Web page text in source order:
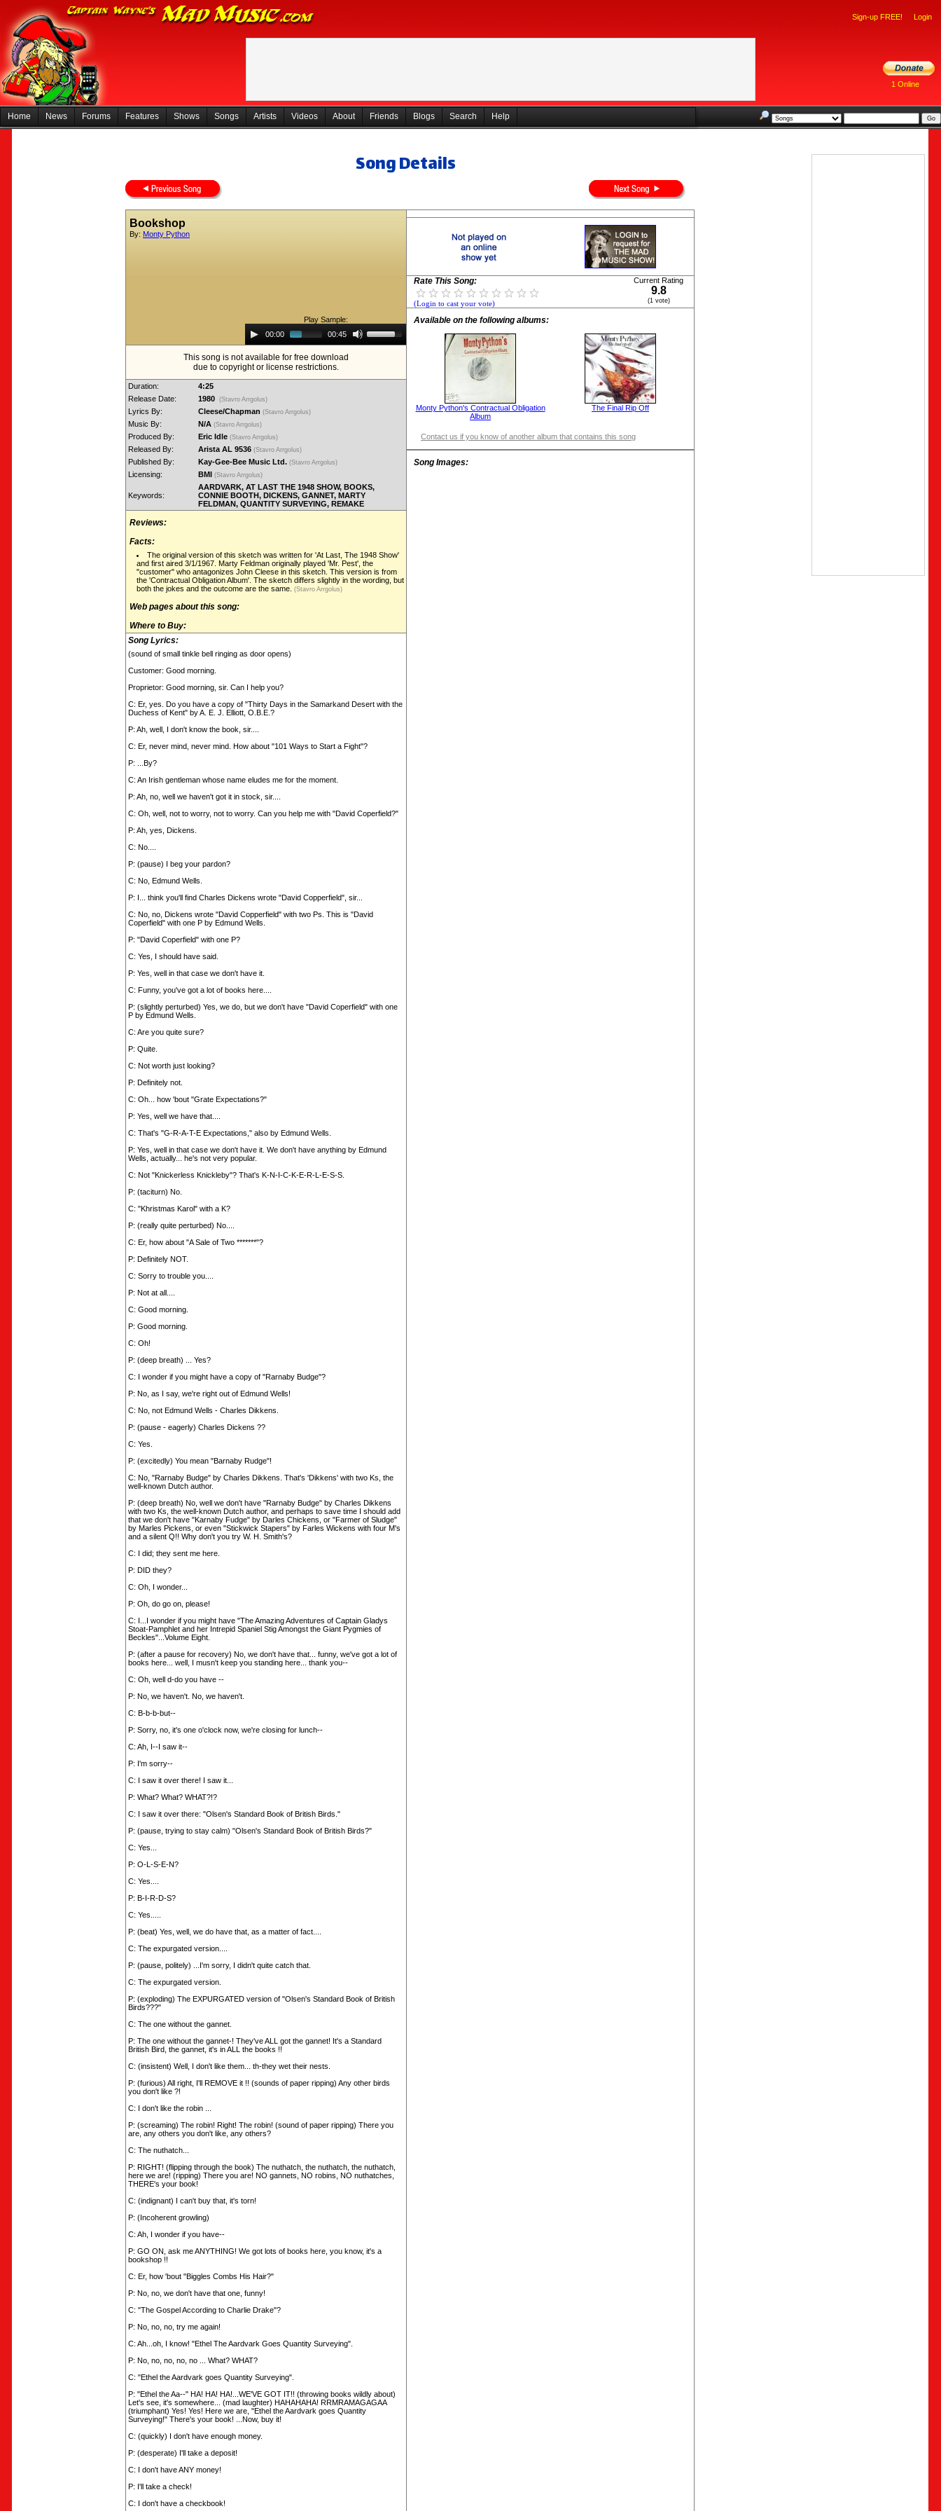
Sign-up FREE! Login
1 Online
Home News Forums Features Shows Songs Artists Videos About Friends Blogs Search Help
Song Details
Bookshop
By: Monty Python
Play Sample:
Audio
Player00:00 00:45
Up/Down
Arrow
increase
This song is not available for free download
due to copyright or license restrictions.
Duration:
4:25
Release Date:
1980 (Stavro Arrgolus)
Lyrics By: Cleese/Chapman (Stavro Arrgolus)
Music By: N/A (Stavro Arrgolus)
Produced By: Eric Idle (Stavro Arrgolus)
Released By: Arista AL 9536 (Stavro Arrgolus)
Published By: Kay-Gee-Bee Music Ltd. (Stavro Arrgolus)
Licensing: BMI (Stavro Arrgolus)
Keywords:
AARDVARK, AT LAST THE 1948 SHOW, BOOKS,
CONNIE BOOTH, DICKENS, GANNET, MARTY
FELDMAN, QUANTITY SURVEYING, REMAKE
Reviews:
Facts:
The original version of this sketch was written for 'At Last, The 1948 Show'
and first aired 3/1/1967. Marty Feldman originally played 'Mr. Pest', the
"customer" who antagonizes John Cleese in this sketch. This version is from
the 'Contractual Obligation Album'. The sketch differs slightly in the wording, but
both the jokes and the outcome are the same. (Stavro Arrgolus)
Web pages about this song:
Where to Buy:
Song Lyrics:
(sound of small tinkle bell ringing as door opens)
Customer: Good morning.
Proprietor: Good morning, sir. Can I help you?
C: Er, yes. Do you have a copy of "Thirty Days in the Samarkand Desert with the
Duchess of Kent" by A. E. J. Elliott, O.B.E.?
P: Ah, well, I don't know the book, sir....
C: Er, never mind, never mind. How about "101 Ways to Start a Fight"?
P: ...By?
C: An Irish gentleman whose name eludes me for the moment.
P: Ah, no, well we haven't got it in stock, sir....
C: Oh, well, not to worry, not to worry. Can you help me with "David Coperfield?"
P: Ah, yes, Dickens.
C: No....
P: (pause) I beg your pardon?
C: No, Edmund Wells.
P: I... think you'll find Charles Dickens wrote "David Copperfield", sir...
C: No, no, Dickens wrote "David Copperfield" with two Ps. This is "David
Coperfield" with one P by Edmund Wells.
P: "David Coperfield" with one P?
C: Yes, I should have said.
P: Yes, well in that case we don't have it.
C: Funny, you've got a lot of books here....
P: (slightly perturbed) Yes, we do, but we don't have "David Coperfield" with one
P by Edmund Wells.
C: Are you quite sure?
P: Quite.
C: Not worth just looking?
P: Definitely not.
C: Oh... how 'bout "Grate Expectations?"
P: Yes, well we have that....
C: That's "G-R-A-T-E Expectations," also by Edmund Wells.
P: Yes, well in that case we don't have it. We don't have anything by Edmund
Wells, actually... he's not very popular.
C: Not "Knickerless Knickleby"? That's K-N-I-C-K-E-R-L-E-S-S.
P: (taciturn) No.
C: "Khristmas Karol" with a K?
P: (really quite perturbed) No....
C: Er, how about "A Sale of Two *******"?
P: Definitely NOT.
C: Sorry to trouble you....
P: Not at all....
C: Good morning.
P: Good morning.
C: Oh!
P: (deep breath) ... Yes?
C: I wonder if you might have a copy of "Rarnaby Budge"?
P: No, as I say, we're right out of Edmund Wells!
C: No, not Edmund Wells - Charles Dikkens.
P: (pause - eagerly) Charles Dickens ??
C: Yes.
P: (excitedly) You mean "Barnaby Rudge"!
C: No, "Rarnaby Budge" by Charles Dikkens. That's 'Dikkens' with two Ks, the
well-known Dutch author.
P: (deep breath) No, well we don't have "Rarnaby Budge" by Charles Dikkens
with two Ks, the well-known Dutch author, and perhaps to save time I should add
that we don't have "Karnaby Fudge" by Darles Chickens, or "Farmer of Sludge"
by Marles Pickens, or even "Stickwick Stapers" by Farles Wickens with four M's
and a silent Q!! Why don't you try W. H. Smith's?
C: I did; they sent me here.
P: DID they?
C: Oh, I wonder...
P: Oh, do go on, please!
C: I...I wonder if you might have "The Amazing Adventures of Captain Gladys
Stoat-Pamphlet and her Intrepid Spaniel Stig Amongst the Giant Pygmies of
Beckles"...Volume Eight.
P: (after a pause for recovery) No, we don't have that... funny, we've got a lot of
books here... well, I musn't keep you standing here... thank you--
C: Oh, well d-do you have --
P: No, we haven't. No, we haven't.
C: B-b-b-but--
P: Sorry, no, it's one o'clock now, we're closing for lunch--
C: Ah, I--I saw it--
P: I'm sorry--
C: I saw it over there! I saw it...
P: What? What? WHAT?!?
C: I saw it over there: "Olsen's Standard Book of British Birds."
P: (pause, trying to stay calm) "Olsen's Standard Book of British Birds?"
C: Yes...
P: O-L-S-E-N?
C: Yes....
P: B-I-R-D-S?
C: Yes.....
P: (beat) Yes, well, we do have that, as a matter of fact....
C: The expurgated version....
P: (pause, politely) ...I'm sorry, I didn't quite catch that.
C: The expurgated version.
P: (exploding) The EXPURGATED version of "Olsen's Standard Book of British
Birds???"
C: The one without the gannet.
P: The one without the gannet-! They've ALL got the gannet! It's a Standard
British Bird, the gannet, it's in ALL the books !!
C: (insistent) Well, I don't like them... th-they wet their nests.
P: (furious) All right, I'll REMOVE it !! (sounds of paper ripping) Any other birds
you don't like ?!
C: I don't like the robin ...
P: (screaming) The robin! Right! The robin! (sound of paper ripping) There you
are, any others you don't like, any others?
C: The nuthatch...
P: RIGHT! (flipping through the book) The nuthatch, the nuthatch, the nuthatch,
here we are! (ripping) There you are! NO gannets, NO robins, NO nuthatches,
THERE's your book!
C: (indignant) I can't buy that, it's torn!
P: (Incoherent growling)
C: Ah, I wonder if you have--
P: GO ON, ask me ANYTHING! We got lots of books here, you know, it's a
bookshop !!
C: Er, how 'bout "Biggles Combs His Hair?"
P: No, no, we don't have that one, funny!
C: "The Gospel According to Charlie Drake"?
P: No, no, no, try me again!
C: Ah...oh, I know! "Ethel The Aardvark Goes Quantity Surveying".
P: No, no, no, no, no ... What? WHAT?
C: "Ethel the Aardvark goes Quantity Surveying".
P: "Ethel the Aa--" HA! HA! HA!...WE'VE GOT IT!! (throwing books wildly about)
Let's see, it's somewhere... (mad laughter) HAHAHAHA! RRMRAMAGAGAA
(triumphant) Yes! Yes! Here we are, "Ethel the Aardvark goes Quantity
Surveying!" There's your book! ...Now, buy it!
C: (quickly) I don't have enough money.
P: (desperate) I'll take a deposit!
C: I don't have ANY money!
P: I'll take a check!
C: I don't have a checkbook!
Rate This Song:
(Login to cast your vote)
Current Rating
9.8
(1 vote)
Available on the following albums:
Monty Python's Contractual Obligation
Album
The Final Rip Off
Contact us if you know of another album that contains this song
Song Images: